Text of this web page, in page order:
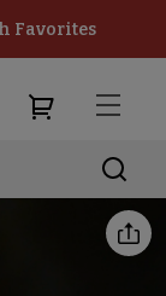
Favorites